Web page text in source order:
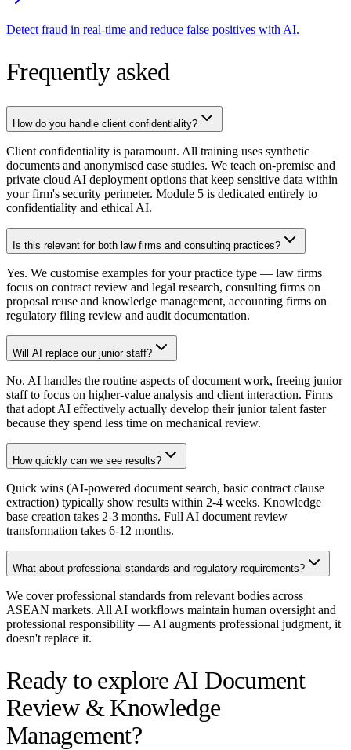
Detect fraud in real-time and reduce false positives with AI.
Frequently asked
How do you handle client confidentiality?
Client confidentiality is paramount. All training uses synthetic
documents and anonymised case studies. We teach on-premise and
private cloud AI deployment options that keep sensitive data within
your firm's security perimeter. Module 5 is dedicated entirely to
confidentiality and ethical AI.
Is this relevant for both law firms and consulting practices?
Yes. We customise examples for your practice type — law firms
focus on contract review and legal research, consulting firms on
proposal reuse and knowledge management, accounting firms on
regulatory filing review and audit documentation.
Will AI replace our junior staff?
No. AI handles the routine aspects of document work, freeing junior
staff to focus on higher-value analysis and client interaction. Firms
that adopt AI effectively actually develop their junior talent faster
because they spend less time on mechanical review.
How quickly can we see results?
Quick wins (AI-powered document search, basic contract clause
extraction) typically show results within 2-4 weeks. Knowledge
base creation takes 2-3 months. Full AI document review
transformation takes 6-12 months.
What about professional standards and regulatory requirements?
We cover professional standards from relevant bodies across
ASEAN markets. All AI workflows maintain human oversight and
professional responsibility — AI augments professional judgment, it
doesn't replace it.
Ready to explore AI Document
Review & Knowledge
Management?